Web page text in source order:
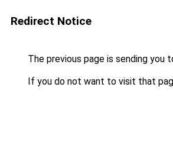
Redirect Notice
The previous page is sending you
If you do not want to visit that